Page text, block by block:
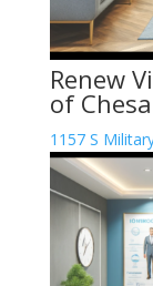
Renew
of
1157 S